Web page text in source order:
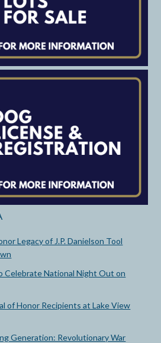
Legacy of J.P. Danielson Tool
Celebrate National Night Out on
of Honor Recipients at Lake View
Generation: Revolutionary War